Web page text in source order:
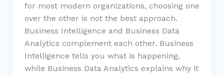
for most modern organizations, choosing one
over the other is not the best approach.
Business Intelligence and Business Data
Analytics complement each other. Business
Intelligence tells you what is happening,
while Business Data Analytics explains why it